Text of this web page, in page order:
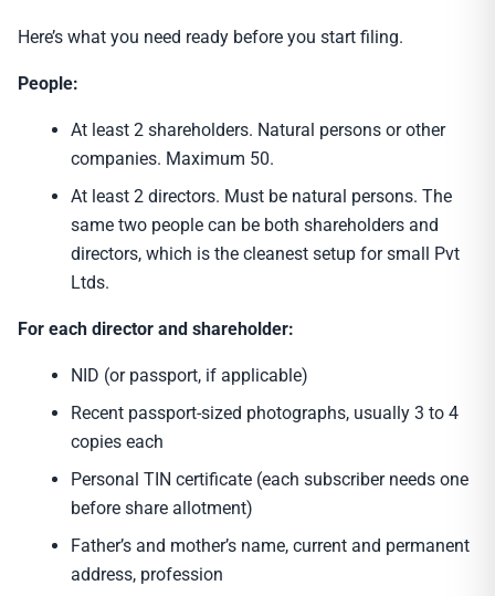
Here’s what you need ready before you start filing.
People:
At least 2 shareholders. Natural persons or other
companies. Maximum 50.
At least 2 directors. Must be natural persons. The
same two people can be both shareholders and
directors, which is the cleanest setup for small Pvt
Ltds.
For each director and shareholder:
NID (or passport, if applicable)
Recent passport-sized photographs, usually 3 to 4
copies each
Personal TIN certificate (each subscriber needs one
before share allotment)
Father’s and mother’s name, current and permanent
address, profession